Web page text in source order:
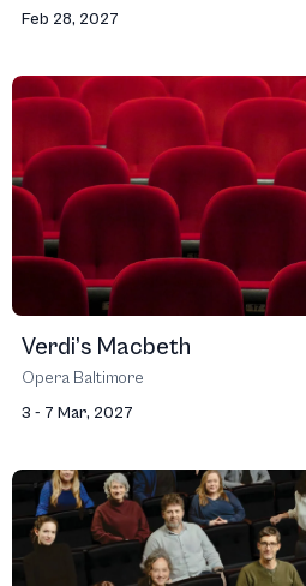
Feb 28, 2027
Verdi’s Macbeth
Opera Baltimore
3 - 7 Mar, 2027